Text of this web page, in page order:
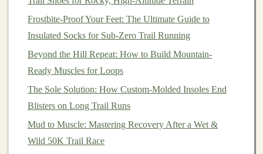
Nut butterof your choice
1banana, sliced
Instructions:
Top withbanana slices.
Pack them in acontainer
HomemadeJerky
Frostbite-Proof Your Feet: The Ultimate Guide to
Insulated Socks for Sub-Zero Trail Running
Beyond the Hill Repeat: How to Build Mountain-
Ready Muscles for Loops
The Sole Solution: How Custom-Molded Insoles End
Blisters on Long Trail Runs
Mud to Muscle: Mastering Recovery After a Wet &
Wild 50K Trail Race